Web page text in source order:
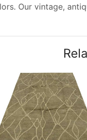
Our vintage,